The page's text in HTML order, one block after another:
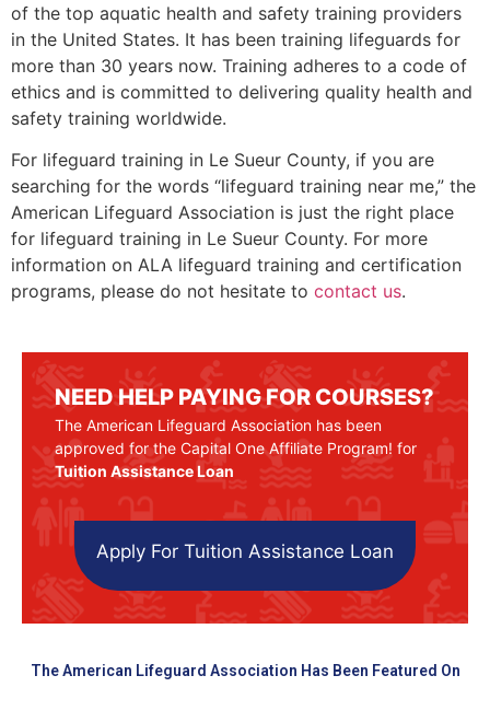
of the top aquatic health and safety training providers
in the United States. It has been training lifeguards for
more than 30 years now. Training adheres to a code of
ethics and is committed to delivering quality health and
safety training worldwide.
For lifeguard training in Le Sueur County, if you are
searching for the words “lifeguard training near me,” the
American Lifeguard Association is just the right place
for lifeguard training in Le Sueur County. For more
information on ALA lifeguard training and certification
programs, please do not hesitate to contact us.
NEED HELP PAYING FOR COURSES?
The American Lifeguard Association has been
approved for the Capital One Affiliate Program! for
Tuition Assistance Loan
Apply For Tuition Assistance Loan
The American Lifeguard Association Has Been Featured On